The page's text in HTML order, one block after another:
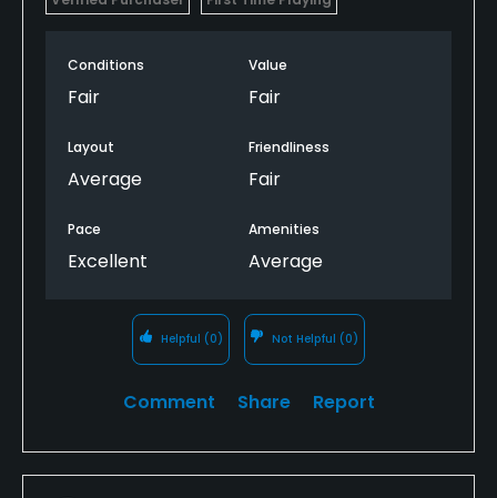
Conditions
Fair
Value
Fair
Layout
Average
Friendliness
Fair
Pace
Excellent
Amenities
Average
Helpful (0) Not Helpful (0)
Comment Share Report